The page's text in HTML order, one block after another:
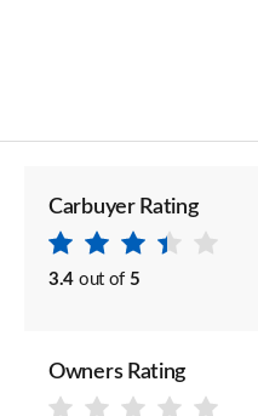
Carbuyer Rating
3.4 out of 5
Owners Rating